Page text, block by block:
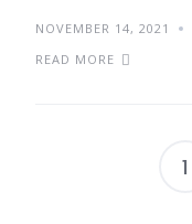
NOVEMBER 14, 2021
READ MORE
1